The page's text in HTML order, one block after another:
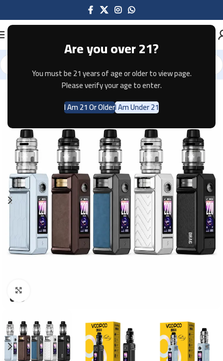
Are you over 21?
You must be 21 years of age or older to view page.
Please verify your age to enter.
I Am 21 Or OlderI Am Under 21
Home Mods